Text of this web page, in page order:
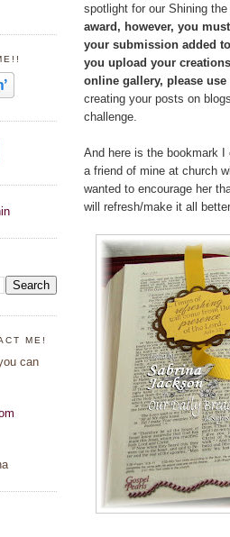
spotlight for our Shining the
award, however, you
your submission added
you upload your
online gallery, please use
creating your posts on
challenge.
And here is the bookmark
a friend of mine at church
wanted to encourage her
will refresh/make it all
ME!
can